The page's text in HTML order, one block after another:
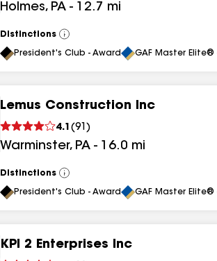
Holmes, PA - 12.7 mi
Distinctions
View
All
President's Club - Award GAF Master
Lemus Construction Inc
4.1 (91 )
Warminster, PA - 16.0 mi
Distinctions
View
All
President's Club - Award GAF Master
KPI 2 Enterprises Inc